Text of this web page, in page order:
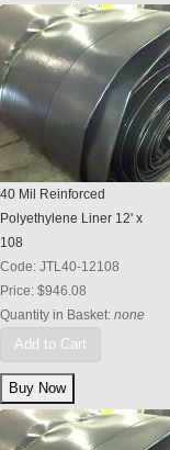
40 Mil Reinforced
Polyethylene Liner 12' x
108
Code: JTL40-12108
Price: $946.08
Quantity in Basket: none
Add to Cart